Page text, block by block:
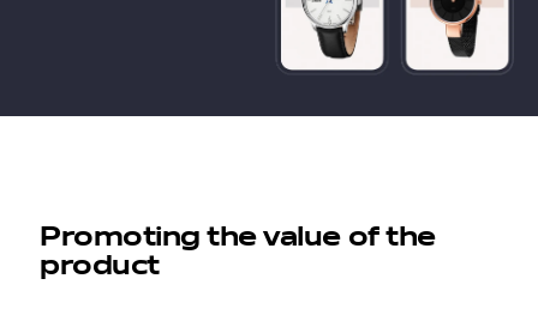
Promoting the value of the
product